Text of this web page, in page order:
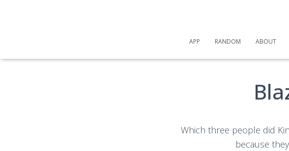
APP RANDOM ABOUT
Which three people did
because